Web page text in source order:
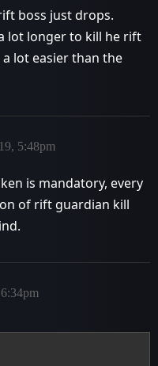
boss just drops.
lot longer to kill he rift
lot easier than the
5:48pm
is mandatory, every
of rift guardian kill